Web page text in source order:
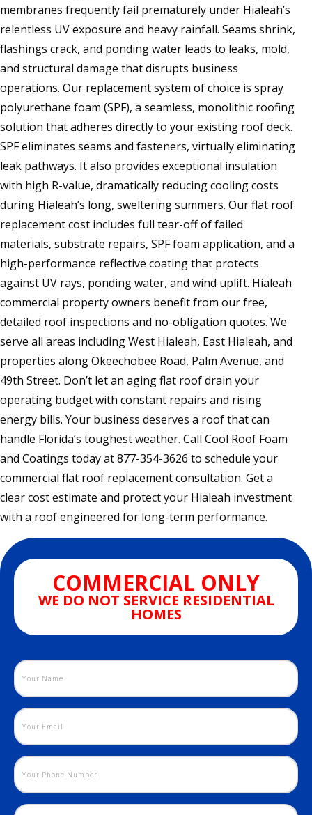
membranes frequently fail prematurely under Hialeah’s
relentless UV exposure and heavy rainfall. Seams shrink,
flashings crack, and ponding water leads to leaks, mold,
and structural damage that disrupts business
operations. Our replacement system of choice is spray
polyurethane foam (SPF), a seamless, monolithic roofing
solution that adheres directly to your existing roof deck.
SPF eliminates seams and fasteners, virtually eliminating
leak pathways. It also provides exceptional insulation
with high R-value, dramatically reducing cooling costs
during Hialeah’s long, sweltering summers. Our flat roof
replacement cost includes full tear-off of failed
materials, substrate repairs, SPF foam application, and a
high-performance reflective coating that protects
against UV rays, ponding water, and wind uplift. Hialeah
commercial property owners benefit from our free,
detailed roof inspections and no-obligation quotes. We
serve all areas including West Hialeah, East Hialeah, and
properties along Okeechobee Road, Palm Avenue, and
49th Street. Don’t let an aging flat roof drain your
operating budget with constant repairs and rising
energy bills. Your business deserves a roof that can
handle Florida’s toughest weather. Call Cool Roof Foam
and Coatings today at 877-354-3626 to schedule your
commercial flat roof replacement consultation. Get a
clear cost estimate and protect your Hialeah investment
with a roof engineered for long-term performance.
COMMERCIAL ONLY
WE DO NOT SERVICE RESIDENTIAL
HOMES